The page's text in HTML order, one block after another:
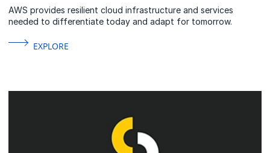
AWS provides resilient cloud infrastructure and services
needed to differentiate today and adapt for tomorrow.
EXPLORE